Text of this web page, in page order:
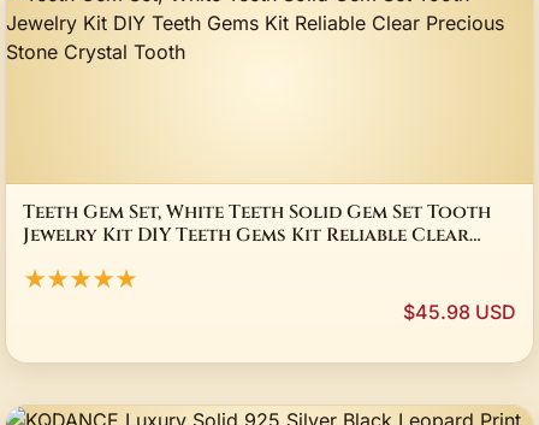
Teeth Gem Set, White Teeth Solid Gem Set Tooth
Jewelry Kit DIY Teeth Gems Kit Reliable Clear
★★★★★
$45.98 USD